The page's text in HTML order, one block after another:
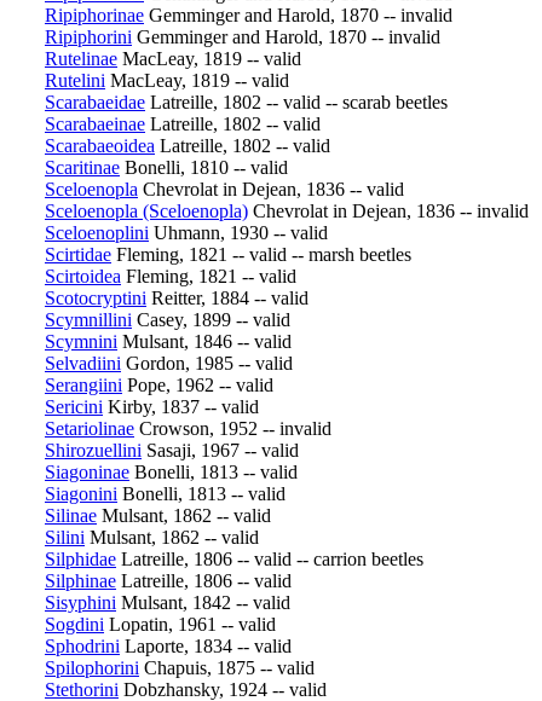
Ripiphorinae Gemminger and Harold, 1870 -- invalid
Ripiphorini Gemminger and Harold, 1870 -- invalid
Rutelinae MacLeay, 1819 -- valid
Rutelini MacLeay, 1819 -- valid
Scarabaeidae Latreille, 1802 -- valid -- scarab beetles
Scarabaeinae Latreille, 1802 -- valid
Scarabaeoidea Latreille, 1802 -- valid
Scaritinae Bonelli, 1810 -- valid
Sceloenopla Chevrolat in Dejean, 1836 -- valid
Sceloenopla (Sceloenopla) Chevrolat in Dejean, 1836 -- invalid
Sceloenoplini Uhmann, 1930 -- valid
Scirtidae Fleming, 1821 -- valid -- marsh beetles
Scirtoidea Fleming, 1821 -- valid
Scotocryptini Reitter, 1884 -- valid
Scymnillini Casey, 1899 -- valid
Scymnini Mulsant, 1846 -- valid
Selvadiini Gordon, 1985 -- valid
Serangiini Pope, 1962 -- valid
Sericini Kirby, 1837 -- valid
Setariolinae Crowson, 1952 -- invalid
Shirozuellini Sasaji, 1967 -- valid
Siagoninae Bonelli, 1813 -- valid
Siagonini Bonelli, 1813 -- valid
Silinae Mulsant, 1862 -- valid
Silini Mulsant, 1862 -- valid
Silphidae Latreille, 1806 -- valid -- carrion beetles
Silphinae Latreille, 1806 -- valid
Sisyphini Mulsant, 1842 -- valid
Sogdini Lopatin, 1961 -- valid
Sphodrini Laporte, 1834 -- valid
Spilophorini Chapuis, 1875 -- valid
Stethorini Dobzhansky, 1924 -- valid